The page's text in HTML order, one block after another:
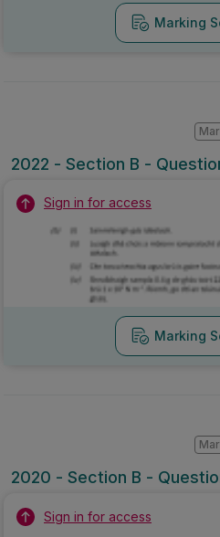
Marking
2022 - Section B -
Sign in for access
Marking
2020 - Section B -
Sign in for access